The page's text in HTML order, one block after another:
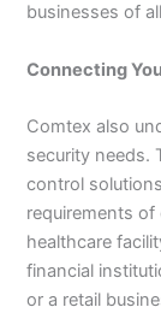
businesses of
Connecting
Comtex also
security needs.
control
requirements of
healthcare
financial
or a retail